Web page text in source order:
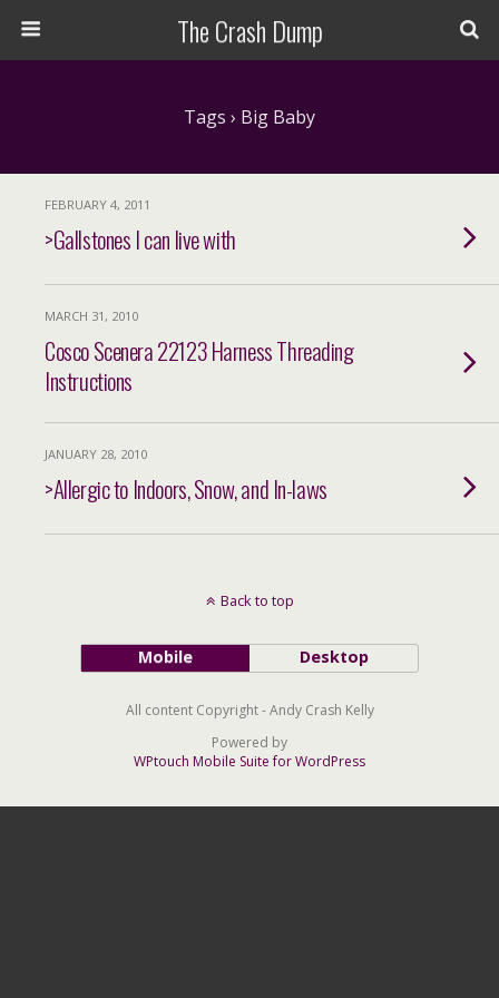
The Crash Dump
Tags › Big Baby
FEBRUARY 4, 2011
>Gallstones I can live with
MARCH 31, 2010
Cosco Scenera 22123 Harness Threading
Instructions
JANUARY 28, 2010
>Allergic to Indoors, Snow, and In-laws
Back to top
Mobile Desktop
All content Copyright - Andy Crash Kelly
Powered by
WPtouch Mobile Suite for WordPress